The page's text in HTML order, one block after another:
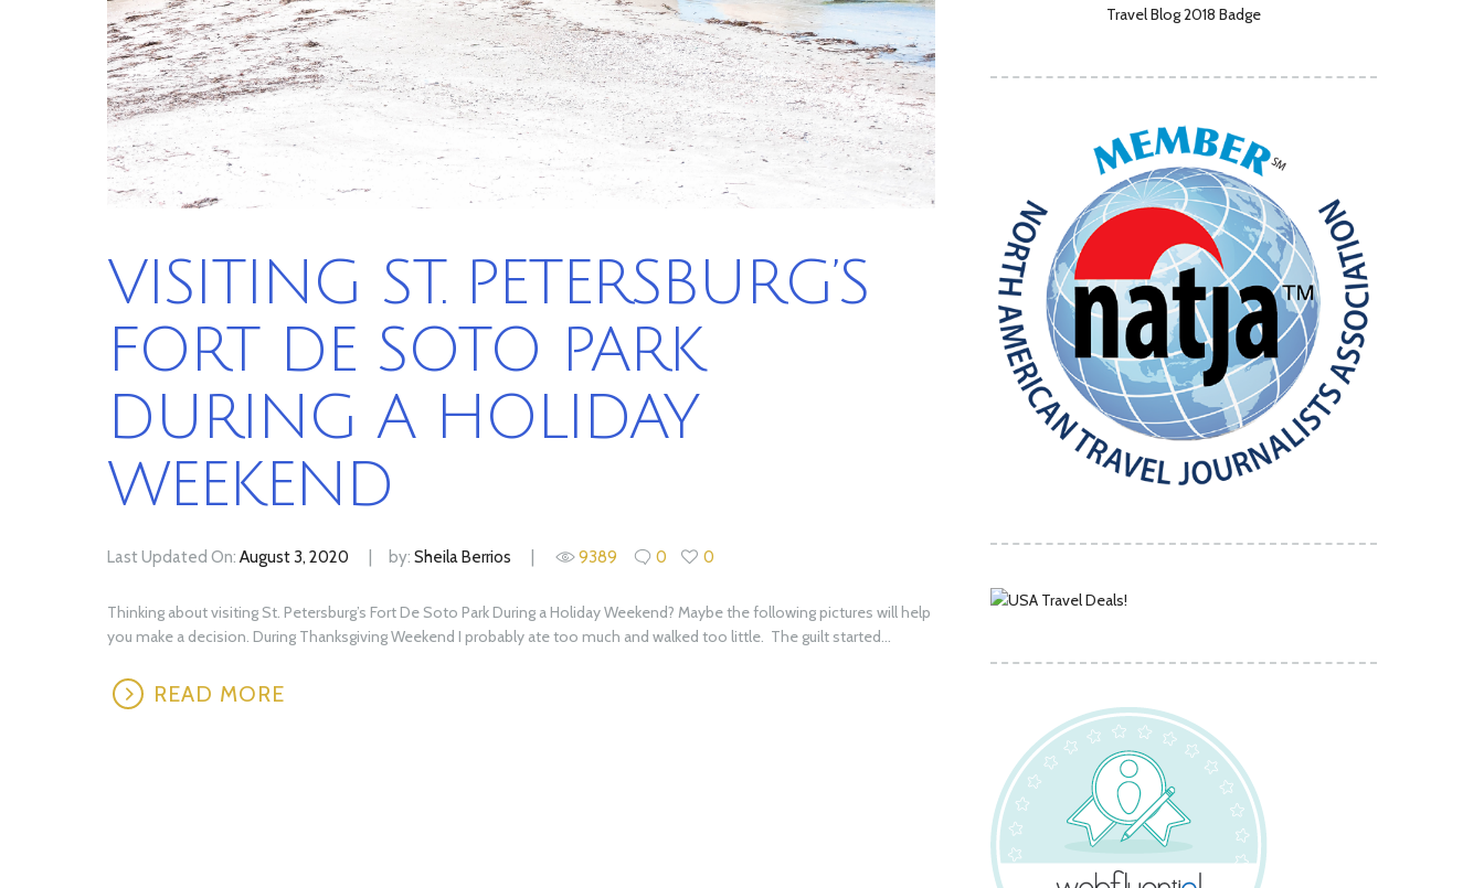
VISITING ST. PETERSBURG’S
FORT DE SOTO PARK
DURING A HOLIDAY
WEEKEND
Last Updated On: August 3, 2020 by: Sheila Berrios 9389 0 0
Thinking about visiting St. Petersburg’s Fort De Soto Park During a Holiday Weekend? Maybe the following pictures will help
you make a decision. During Thanksgiving Weekend I probably ate too much and walked too little. The guilt started...
READ MORE